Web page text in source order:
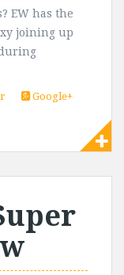
EW has the
joining up
Google+